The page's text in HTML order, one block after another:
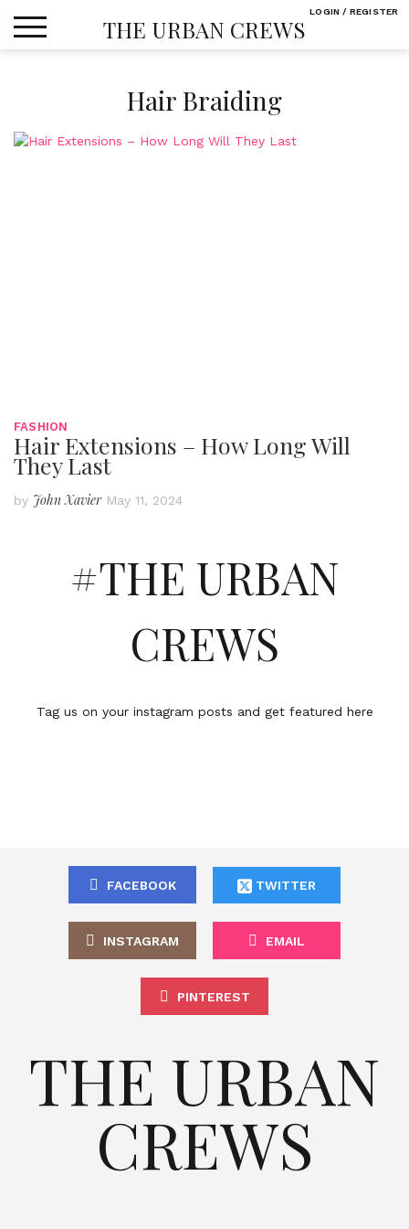
THE URBAN CREWS
Hair Braiding
FASHION
Hair Extensions – How Long Will
They Last
by John Xavier May 11, 2024
#THE URBAN
CREWS
Tag us on your instagram posts and get featured here
FACEBOOK TWITTER
INSTAGRAM EMAIL
PINTEREST
THE URBAN
CREWS
LOGIN / REGISTER